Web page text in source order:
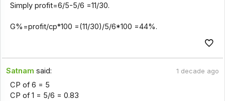
Simply profit=6/5-5/6 =11/30.
G%=profit/cp*100 =(11/30)/5/6*100 =44%.
Satnam said: 1 decade ago
CP of 6 = 5
CP of 1 = 5/6 = 0.83